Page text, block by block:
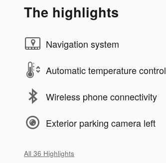
The highlights
Navigation system
Automatic temperature control
Wireless phone connectivity
Exterior parking camera left
All 36 Highlights